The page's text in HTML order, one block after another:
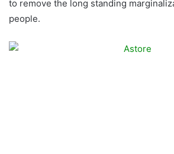
to remove the long standing
people.